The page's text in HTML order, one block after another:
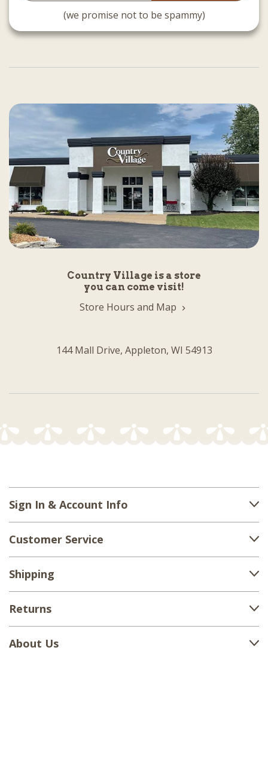
Country Village is a store
you can come visit!
Store Hours and Map
144 Mall Drive, Appleton, WI 54913
(we promise not to be spammy)
Sign In & Account Info
Customer Service
Shipping
Returns
About Us